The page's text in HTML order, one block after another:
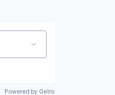
Powered by Getro